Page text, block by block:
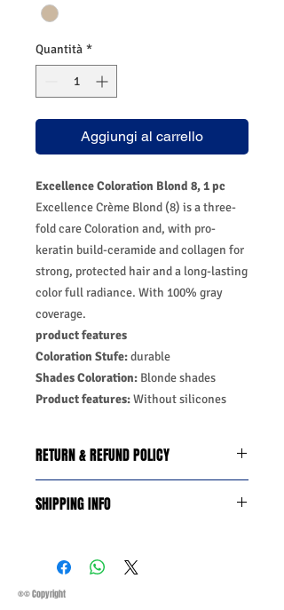
Quantità *
Aggiungi al carrello
Excellence Coloration Blond 8, 1 pc
Excellence Crème Blond (8) is a three-
fold care Coloration and, with pro-
keratin build-ceramide and collagen for
strong, protected hair and a long-lasting
color full radiance. With 100% gray
coverage.
product features
Coloration Stufe:durable
Shades Coloration: Blonde shades
Product features:Without silicones
RETURN & REFUND POLICY
guarantee days 14 from date of
refund:
2-Product is not as described
SHIPPING INFO
Saturday 11:45Am
Methods of Shipping:
Priority Standard International Shipping
®© Copyright